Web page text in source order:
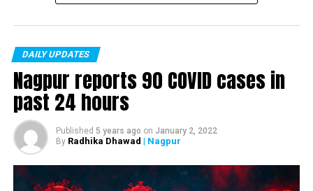
city) on Tuesday. Till now, 10,183 people have lost their
lives due to COVID-19 in the district. Total tests taken
were 11,377.
While patients who recovered on Tuesday were 2519, the
total number of recovered patients stood at 503729.
DAILY UPDATES
Nagpur reports 90 COVID cases in
past 24 hours
Published 5 years ago on January 2, 2022
By Radhika Dhawad | Nagpur